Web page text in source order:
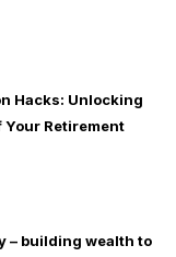
Hacks: Unlocking
Your Retirement
– building wealth to